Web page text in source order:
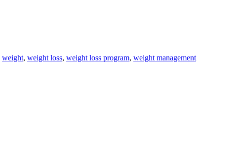
weight, weight loss, weight loss program, weight management